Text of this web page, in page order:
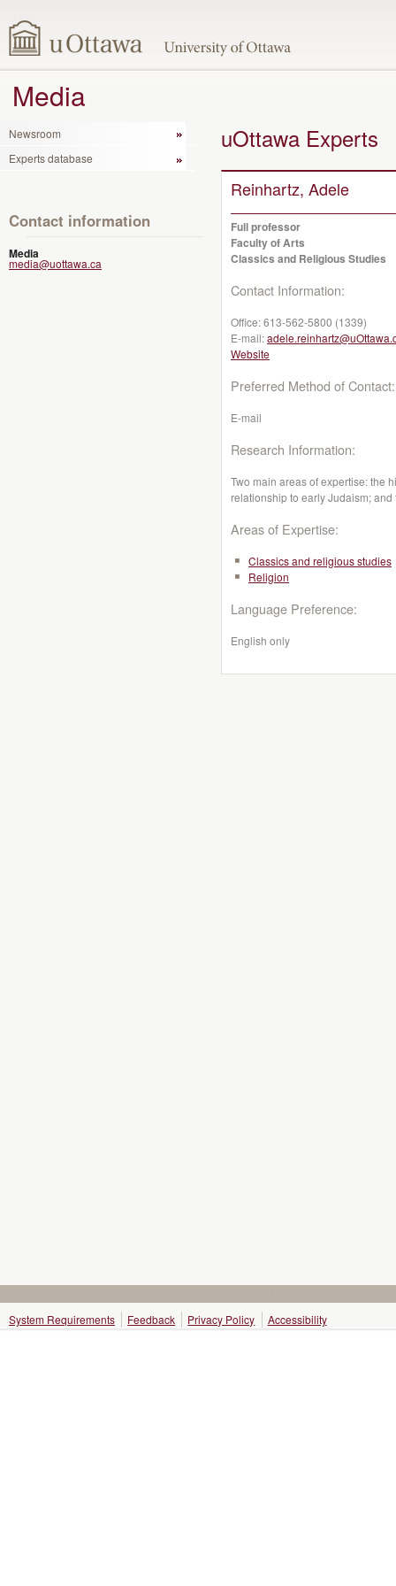
Media
Newsroom
Experts database
Contact information
Media
media@uottawa.ca
uOttawa Experts
Reinhartz, Adele
Full professor
Faculty of Arts
Classics and Religious Studies
Contact Information:
Office:613-562-5800 (1339)
E-mail:
Website
Preferred Method of Contact:
E-mail
Research Information:
Two main areas of expertise: the
relationship to early Judaism;
Areas of Expertise:
Classics and religious studies
Religion
Language Preference:
English only
System Requirements Feedback Privacy Policy Accessibility